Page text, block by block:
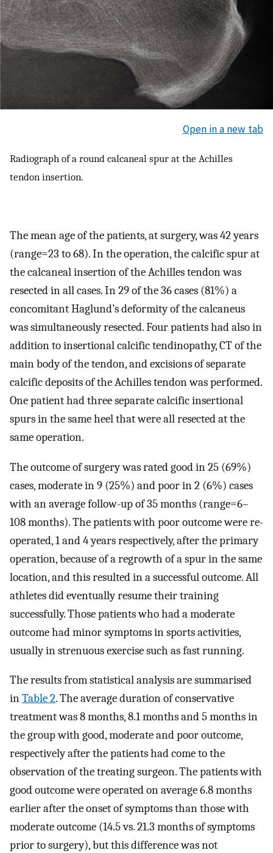
Open in a new tab
Radiograph of a round calcaneal spur at the Achilles
tendon insertion.
The mean age of the patients, at surgery, was 42 years
(range=23 to 68). In the operation, the calcific spur at
the calcaneal insertion of the Achilles tendon was
resected in all cases. In 29 of the 36 cases (81%) a
concomitant Haglund’s deformity of the calcaneus
was simultaneously resected. Four patients had also in
addition to insertional calcific tendinopathy, CT of the
main body of the tendon, and excisions of separate
calcific deposits of the Achilles tendon was performed.
One patient had three separate calcific insertional
spurs in the same heel that were all resected at the
same operation.
The outcome of surgery was rated good in 25 (69%)
cases, moderate in 9 (25%) and poor in 2 (6%) cases
with an average follow-up of 35 months (range=6–
108 months). The patients with poor outcome were re-
operated, 1 and 4 years respectively, after the primary
operation, because of a regrowth of a spur in the same
location, and this resulted in a successful outcome. All
athletes did eventually resume their training
successfully. Those patients who had a moderate
outcome had minor symptoms in sports activities,
usually in strenuous exercise such as fast running.
The results from statistical analysis are summarised
inTable 2. The average duration of conservative
treatment was 8 months, 8.1 months and 5 months in
the group with good, moderate and poor outcome,
respectively after the patients had come to the
observation of the treating surgeon. The patients with
good outcome were operated on average 6.8 months
earlier after the onset of symptoms than those with
moderate outcome (14.5 vs. 21.3 months of symptoms
prior to surgery), but this difference was not